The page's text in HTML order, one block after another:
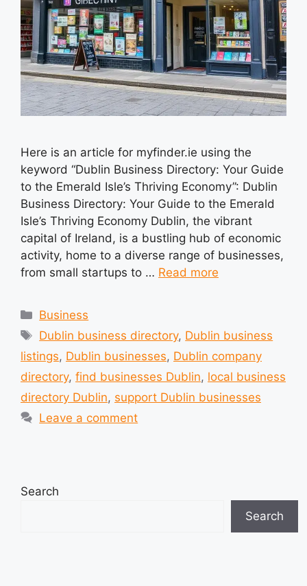
Here is an article for myfinder.ie using the
keyword “Dublin Business Directory: Your Guide
to the Emerald Isle’s Thriving Economy”: Dublin
Business Directory: Your Guide to the Emerald
Isle’s Thriving Economy Dublin, the vibrant
capital of Ireland, is a bustling hub of economic
activity, home to a diverse range of businesses,
from small startups to … Read more
Categories
Business
Tags
Dublin business directory, Dublin business
listings, Dublin businesses, Dublin company
directory, find businesses Dublin, local business
directory Dublin, support Dublin businesses
Leave a comment
Search
Search